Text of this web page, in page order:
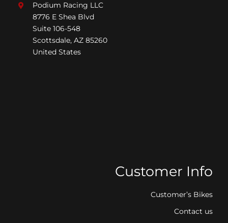
Podium Racing LLC
8776 E Shea Blvd
Suite 106-548
Scottsdale, AZ 85260
United States
Customer Info
Customer’s Bikes
Contact us